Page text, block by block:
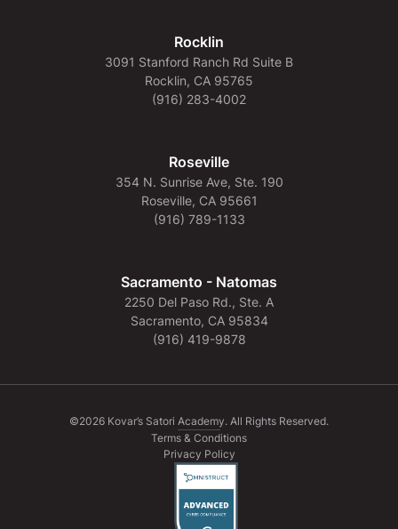
Rocklin
3091 Stanford Ranch Rd Suite B
Rocklin, CA 95765
(916) 283-4002
Roseville
354 N. Sunrise Ave, Ste. 190
Roseville, CA 95661
(916) 789-1133
Sacramento - Natomas
2250 Del Paso Rd., Ste. A
Sacramento, CA 95834
(916) 419-9878
©2026 Kovar’s Satori Academy. All Rights Reserved.
Terms & Conditions
Privacy Policy